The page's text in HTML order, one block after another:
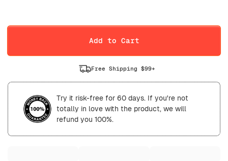
Daily Weekly
Add to Cart
Free Shipping $99+
Try it risk-free for 60 days. If you're not
totally in love with the product, we will
refund you 100%.